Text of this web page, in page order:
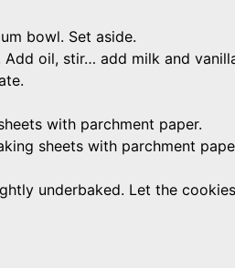
bowl. Set aside.
oil, stir… add milk and
with parchment paper.
sheets with parchment
underbaked. Let the